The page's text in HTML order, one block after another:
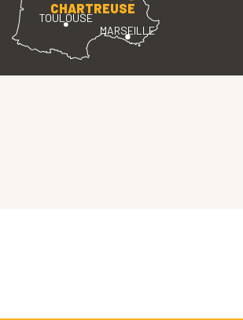
TOULOUSE
MARSEILLE
CHARTREUSE